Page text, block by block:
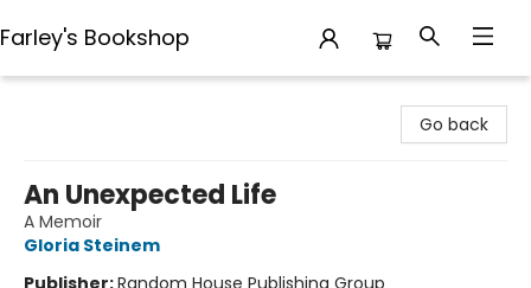
Farley's Bookshop
Go back
An Unexpected Life
A Memoir
Gloria Steinem
Publisher:Random House Publishing Group